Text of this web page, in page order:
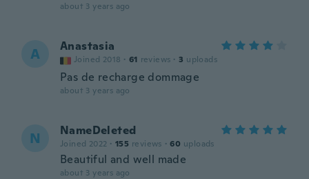
about 3 years ago
A Anastasia
Joined 2018 · 61 reviews · 3 uploads
Pas de recharge dommage
about 3 years ago
N NameDeleted
Joined 2022 · 155 reviews · 60 uploads
Beautiful and well made
about 3 years ago